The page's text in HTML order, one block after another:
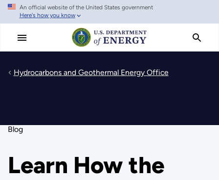
Skip
main
An official website of the United States government
Here's how you know
Hydrocarbons and Geothermal Energy Office
Blog
Learn How the